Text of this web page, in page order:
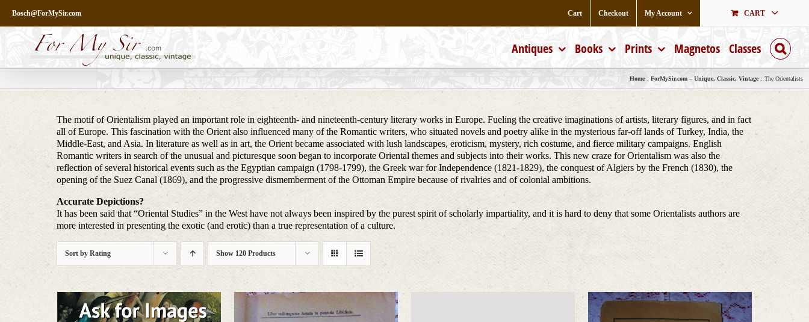
content
Bosch@ForMySir.com Cart Checkout My Account CART
Antiques Books Prints Magnetos Classes
Home ForMySir.com – Unique, Classic, Vintage The Orientalists
The motif of Orientalism played an important role in eighteenth- and nineteenth-century literary works in Europe. Fueling the creative imaginations of artists, literary figures, and in fact
all of Europe. This fascination with the Orient also influenced many of the Romantic writers, who situated novels and poetry alike in the mysterious far-off lands of Turkey, India, the
Middle-East, and Asia. In literature as well as in art, the Orient became associated with lush landscapes, eroticism, mystery, rich costume, and fierce military campaigns. English
Romantic writers in search of the unusual and picturesque soon began to incorporate Oriental themes and subjects into their works. This new craze for Orientalism was also the
reflection of several historical events such as the Egyptian campaign (1798-1799), the Greek war for Independence (1821-1829), the conquest of Algiers by the French (1830), the
opening of the Suez Canal (1869), and the progressive dismemberment of the Ottoman Empire because of rivalries and of colonial ambitions.
Accurate Depictions?
It has been said that “Oriental Studies” in the West have not always been inspired by the purest spirit of scholarly impartiality, and it is hard to deny that some Orientalists authors are
more interested in presenting the exotic (and erotic) than a true representation of a culture.
Sort byRating Show 120 Products